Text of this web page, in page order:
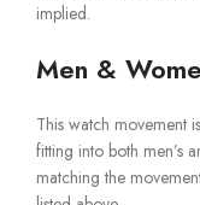
implied.
Men &
This watch movement
fitting into both men’s
matching the